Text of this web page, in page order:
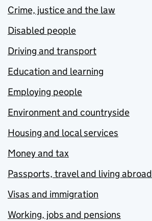
Crime, justice and the law
Disabled people
Driving and transport
Education and learning
Employing people
Environment and countryside
Housing and local services
Money and tax
Passports, travel and living abroad
Visas and immigration
Working, jobs and pensions